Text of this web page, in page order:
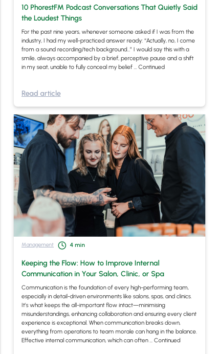
10 PhorestFM Podcast Conversations That Quietly Said
the Loudest Things
For the past nine years, whenever someone asked if I was from the
industry, I had my well-practiced answer ready: “Actually, no, I come
from a sound recording/tech background…” I would say this with a
smile, always accompanied by a brief, perceptive pause and a shift
in my seat, unable to fully conceal my belief … Continued
Read article
Management 4 min
Keeping the Flow: How to Improve Internal
Communication in Your Salon, Clinic, or Spa
Communication is the foundation of every high-performing team,
especially in detail-driven environments like salons, spas, and clinics.
It’s what keeps the all-important flow intact—minimising
misunderstandings, enhancing collaboration and ensuring every client
experience is exceptional. When communication breaks down,
everything from operations to team morale can hang in the balance.
Effective internal communication, which can often … Continued